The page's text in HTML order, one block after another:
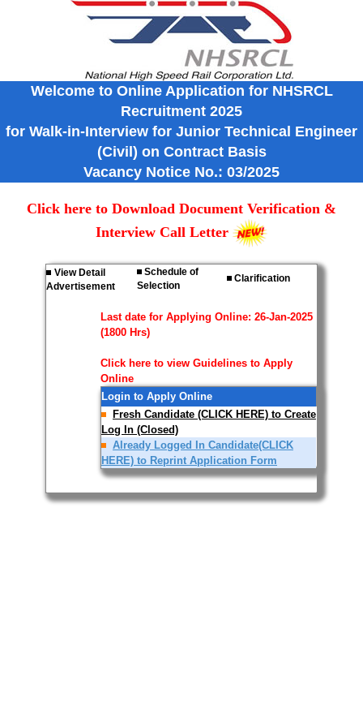
Welcome to Online Application for NHSRCL
Recruitment 2025
for Walk-in-Interview for Junior Technical Engineer
(Civil) on Contract Basis
Vacancy Notice No.: 03/2025
Click here to Download Document Verification &
Interview Call Letter
View Detail
Advertisement
Schedule of
Selection
Clarification
Last date for Applying Online: 26-Jan-2025
(1800 Hrs)
Click here to view Guidelines to Apply
Online
Login to Apply Online
Fresh Candidate (CLICK HERE) to Create
Log In (Closed)
Already Logged In Candidate(CLICK
HERE) to Reprint Application Form